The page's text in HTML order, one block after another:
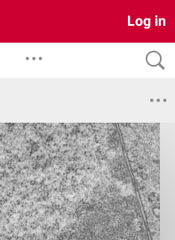
Log in